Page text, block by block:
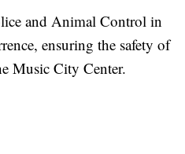
and Animal Control in
ensuring the safety of
Music City Center.